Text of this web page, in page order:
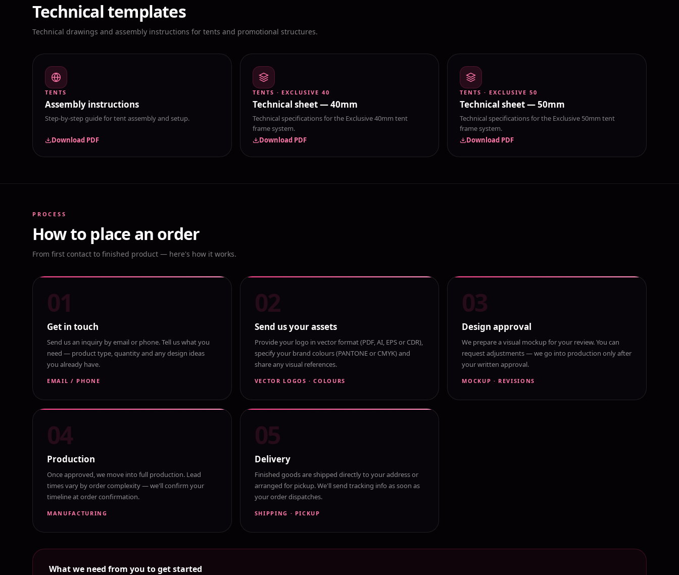
Technical templates
Technical drawings and assembly instructions for tents and promotional structures.
TENTS
Assembly instructions
Step-by-step guide for tent assembly and setup.
Download PDF
TENTS · EXCLUSIVE 40
Technical sheet — 40mm
Technical specifications for the Exclusive 40mm tent
frame system.
Download PDF
TENTS · EXCLUSIVE 50
Technical sheet — 50mm
Technical specifications for the Exclusive 50mm tent
frame system.
Download PDF
PROCESS
How to place an order
From first contact to finished product — here's how it works.
01
Get in touch
Send us an inquiry by email or phone. Tell us what you
need — product type, quantity and any design ideas
you already have.
EMAIL / PHONE
02
Send us your assets
Provide your logo in vector format (PDF, AI, EPS or CDR),
specify your brand colours (PANTONE or CMYK) and
share any visual references.
VECTOR LOGOS · COLOURS
03
Design approval
We prepare a visual mockup for your review. You can
request adjustments — we go into production only after
your written approval.
MOCKUP · REVISIONS
04
Production
Once approved, we move into full production. Lead
times vary by order complexity — we'll confirm your
timeline at order confirmation.
MANUFACTURING
05
Delivery
Finished goods are shipped directly to your address or
arranged for pickup. We'll send tracking info as soon as
your order dispatches.
SHIPPING · PICKUP
What we need from you to get started